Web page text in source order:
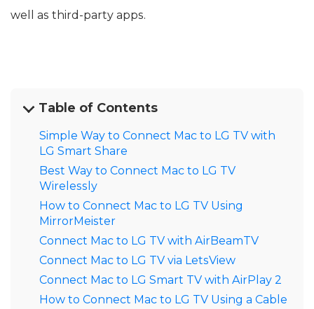
well as third-party apps.
Table of Contents
Simple Way to Connect Mac to LG TV with
LG Smart Share
Best Way to Connect Mac to LG TV
Wirelessly
How to Connect Mac to LG TV Using
MirrorMeister
Connect Mac to LG TV with AirBeamTV
Connect Mac to LG TV via LetsView
Connect Mac to LG Smart TV with AirPlay 2
How to Connect Mac to LG TV Using a Cable